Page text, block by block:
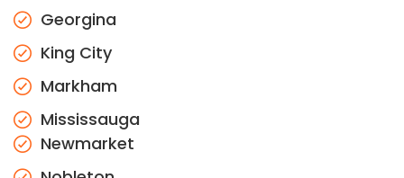
Georgina
King City
Markham
Mississauga
Newmarket